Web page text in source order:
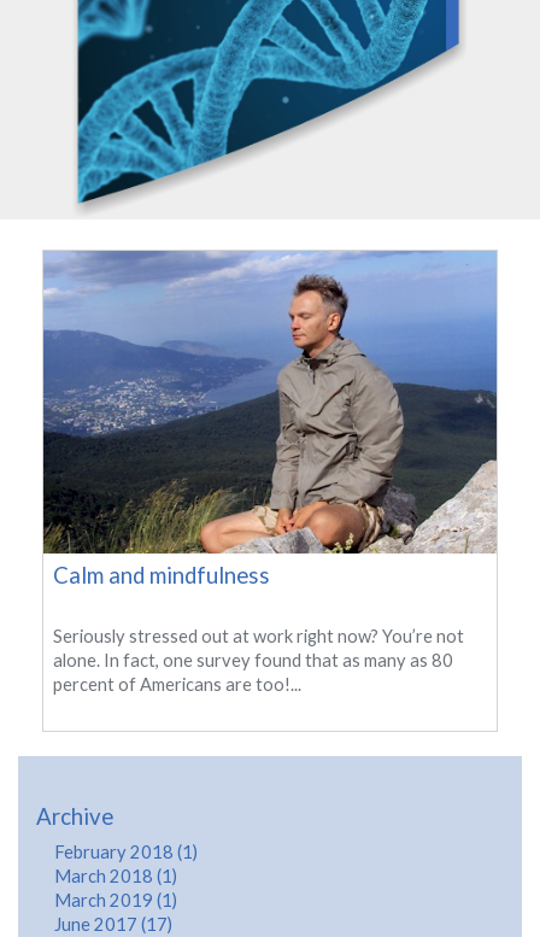
Calm and mindfulness
Seriously stressed out at work right now? You’re not
alone. In fact, one survey found that as many as 80
percent of Americans are too!...
Archive
February 2018 (1)
March 2018 (1)
March 2019 (1)
June 2017 (17)